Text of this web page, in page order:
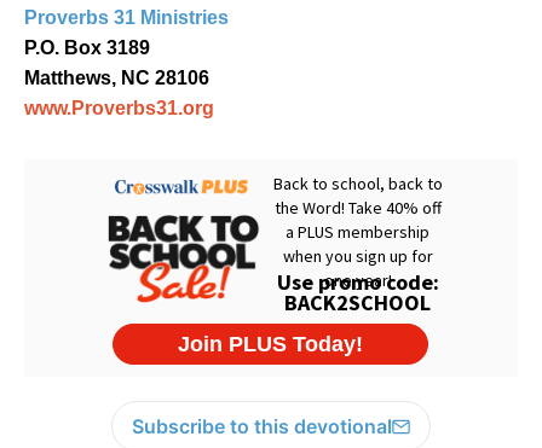
Proverbs 31 Ministries
P.O. Box 3189
Matthews, NC 28106
www.Proverbs31.org
Subscribe to this devotional